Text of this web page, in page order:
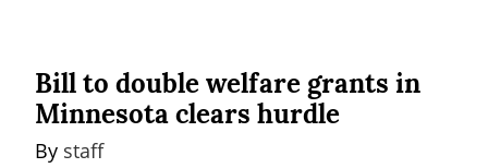
Bill to double welfare grants in
Minnesota clears hurdle
By staff